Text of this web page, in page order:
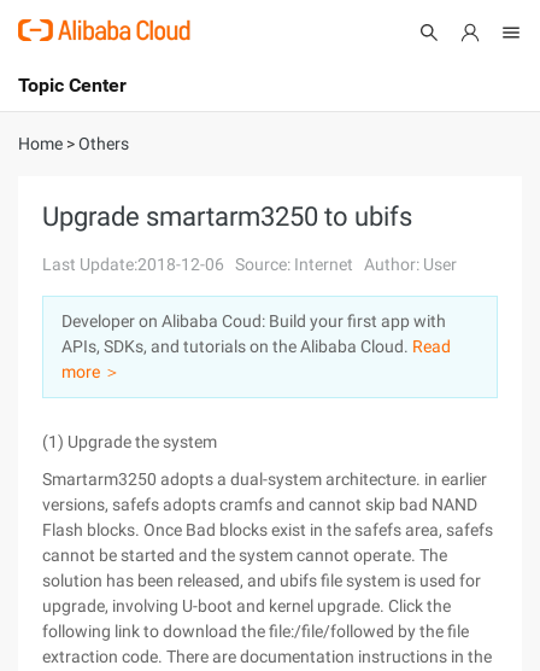
International - English
Console
Log In
Sign Up
Topic Center
About
Solutions
Pricing
Marketplace
Home >Others
Upgrade smartarm3250 to ubifs
Last Update:2018-12-06 Source: Internet Author: User
Developer on Alibaba Coud: Build your first app with
APIs, SDKs, and tutorials on the Alibaba Cloud. Read
more ＞
(1) Upgrade the system
Smartarm3250 adopts a dual-system architecture. in earlier
versions, safefs adopts cramfs and cannot skip bad NAND
Flash blocks. Once Bad blocks exist in the safefs area, safefs
cannot be started and the system cannot operate. The
solution has been released, and ubifs file system is used for
upgrade, involving U-boot and kernel upgrade. Click the
following link to download the file:/file/followed by the file
extraction code. There are documentation instructions in the